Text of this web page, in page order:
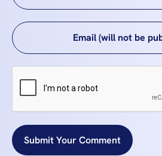
Submit Your Comment